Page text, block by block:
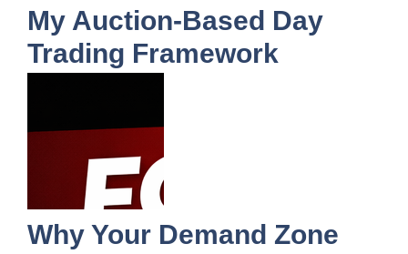
My Auction-Based Day
Trading Framework
Why Your Demand Zone